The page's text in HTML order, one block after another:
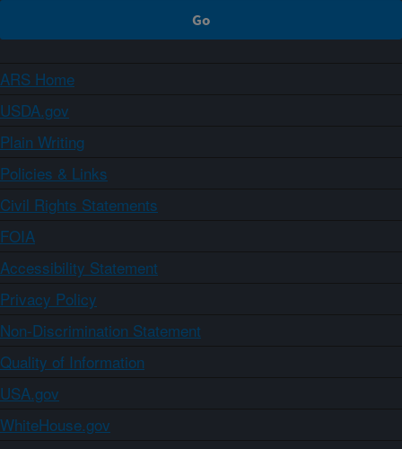
ARS Home
USDA.gov
Plain Writing
Policies & Links
Civil Rights Statements
FOIA
Accessibility Statement
Privacy Policy
Non-Discrimination Statement
Quality of Information
USA.gov
WhiteHouse.gov